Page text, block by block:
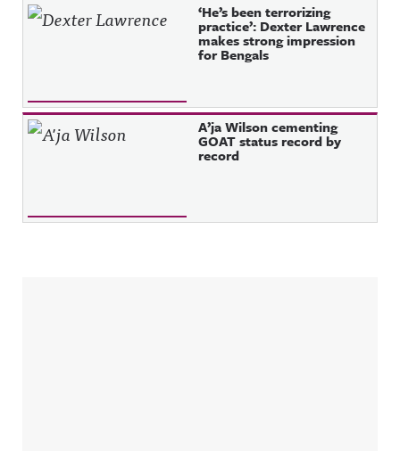
‘He’s been terrorizing
practice’: Dexter Lawrence
makes strong impression
for Bengals
A’ja Wilson cementing
GOAT status record by
record